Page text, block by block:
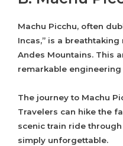
Machu Picchu, often
Incas,” is a
Andes Mountains. This
remarkable
The journey to Machu
Travelers can hike the
scenic train ride
simply unforgettable.